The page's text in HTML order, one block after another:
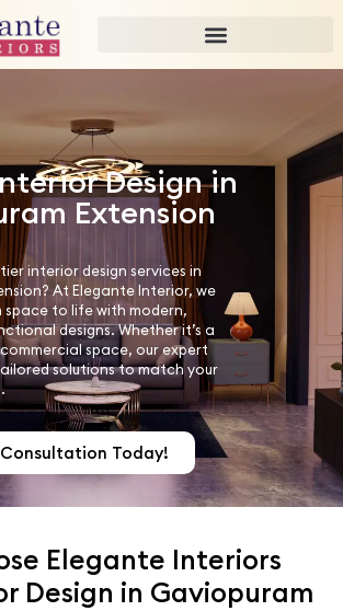
Design in
Extension
interior design services in
At Elegante Interior, we
space to life with modern,
designs. Whether it’s a
space, our expert
solutions to match your
Today!
Elegante Interiors
Design in Gaviopuram